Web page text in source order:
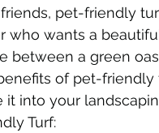
pet-friendly
who wants a
between a green
of pet-
into your
Turf: